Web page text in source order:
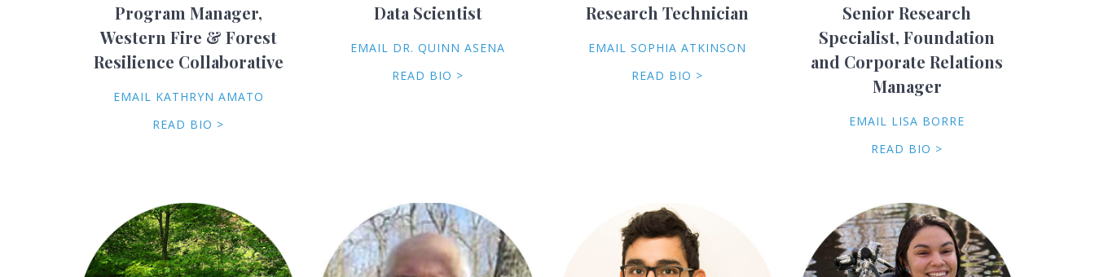
Program Manager,
Western Fire & Forest
Resilience Collaborative
EMAIL KATHRYN AMATO
READ BIO >
Data Scientist
EMAIL DR. QUINN ASENA
READ BIO >
Research Technician
EMAIL SOPHIA ATKINSON
READ BIO >
Senior Research
Specialist, Foundation
and Corporate Relations
Manager
EMAIL LISA BORRE
READ BIO >